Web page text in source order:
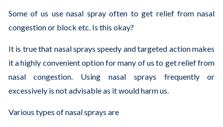
Some of us use nasal spray often to get relief from nasal
congestion or block etc. Is this okay?
It is true that nasal sprays speedy and targeted action makes
it a highly convenient option for many of us to get relief from
nasal congestion. Using nasal sprays frequently or
excessively is not advisable as it would harm us.
Various types of nasal sprays are